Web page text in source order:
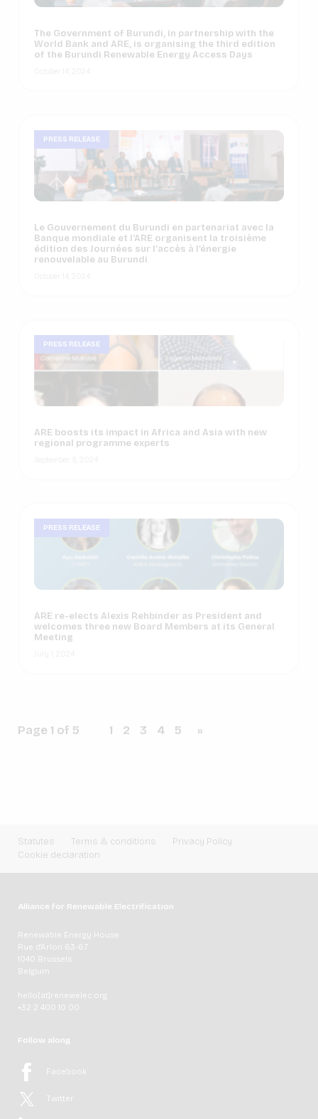
The Government of Burundi, in partnership with the
World Bank and ARE, is organising the third edition
of the Burundi Renewable Energy Access Days
PRESS RELEASE
Le Gouvernement du Burundi en partenariat avec la
Banque mondiale et l’ARE organisent la troisième
édition des Journées sur l’accès à l’énergie
renouvelable au Burundi
PRESS RELEASE
ARE boosts its impact in Africa and Asia with new
regional programme experts
PRESS RELEASE
ARE re-elects Alexis Rehbinder as President and
welcomes three new Board Members at its General
Meeting
Page 1 of 5 1 2 3 4 5 »
Statutes Terms & conditions
Privacy Policy
Cookie declaration
Alliance for Renewable Electrification
Renewable Energy House
Rue d'Arlon 63-67
1040 Brussels
Belgium
hello[at]renewelec.org
+32 2 400 10 00
Follow along
Facebook
Twitter